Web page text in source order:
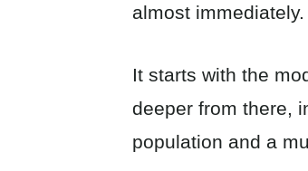
almost immediately.
It starts with the
deeper from there,
population and a